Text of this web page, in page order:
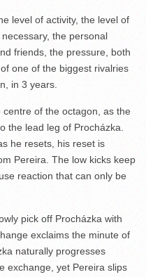
level of activity, the level of
the personal
friends, the pressure, both
one of the biggest rivalries
in 3 years.
of the octagon, as the
the lead leg of Procházka.
he resets, his reset is
Pereira. The low kicks keep
reaction that can only be
pick off Procházka with
exclaims the minute of
naturally progresses
exchange, yet Pereira slips